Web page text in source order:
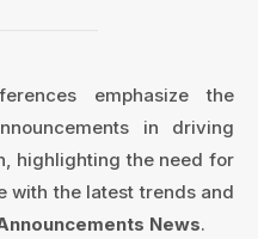
emphasize the
in driving
highlighting the need for
with the latest trends and
News.